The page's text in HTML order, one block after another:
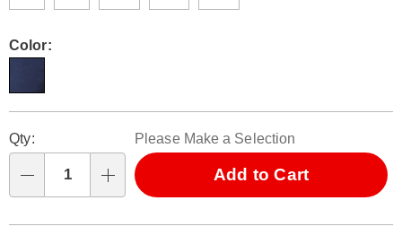
Color:
options
'n
Choose
options
Qty: Please Make a Selection
Add to Cart